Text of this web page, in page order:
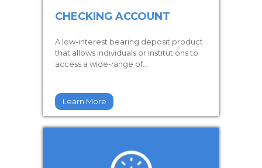
CHECKING ACCOUNT
A low-interest bearing deposit product
that allows individuals or institutions to
access a wide-range of...
Learn More